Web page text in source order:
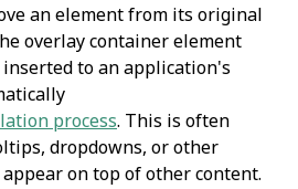
an element from its original
overlay container element
to an application's
process. This is often
dropdowns, or other
on top of other content.